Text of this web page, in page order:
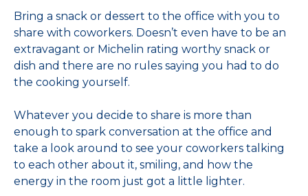
Bring a snack or dessert to the office with you to
share with coworkers. Doesn’t even have to be an
extravagant or Michelin rating worthy snack or
dish and there are no rules saying you had to do
the cooking yourself.
Whatever you decide to share is more than
enough to spark conversation at the office and
take a look around to see your coworkers talking
to each other about it, smiling, and how the
energy in the room just got a little lighter.